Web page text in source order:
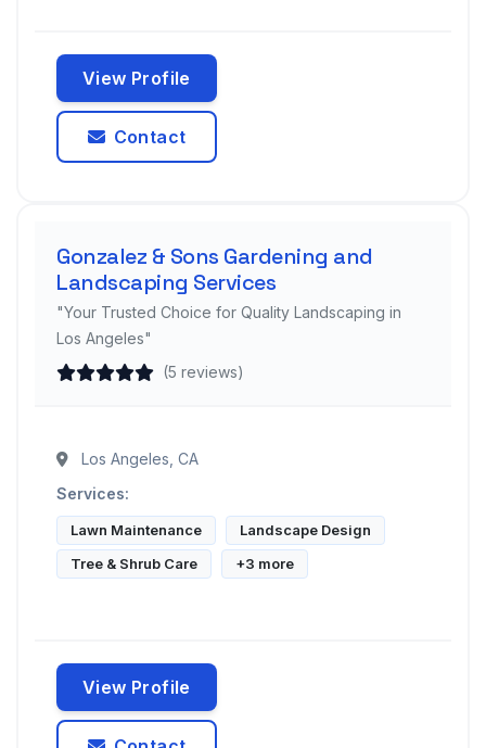
View Profile
Contact
Gonzalez & Sons Gardening and
Landscaping Services
"Your Trusted Choice for Quality Landscaping in
Los Angeles"
(5 reviews)
Los Angeles, CA
Services:
Lawn Maintenance
Landscape Design
Tree & Shrub Care
+3 more
View Profile